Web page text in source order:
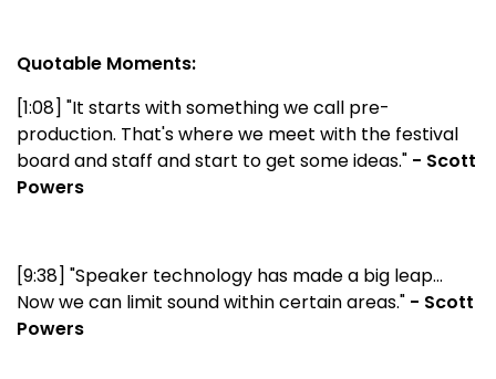
Quotable Moments:
[1:08] "It starts with something we call pre-
production. That's where we meet with the festival
board and staff and start to get some ideas." - Scott
Powers
[9:38] "Speaker technology has made a big leap...
Now we can limit sound within certain areas." - Scott
Powers